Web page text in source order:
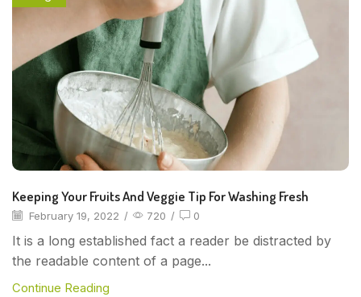
Keeping Your Fruits And Veggie Tip For Washing Fresh
February 19, 2022 / 720 / 0
It is a long established fact a reader be distracted by
the readable content of a page...
Continue Reading